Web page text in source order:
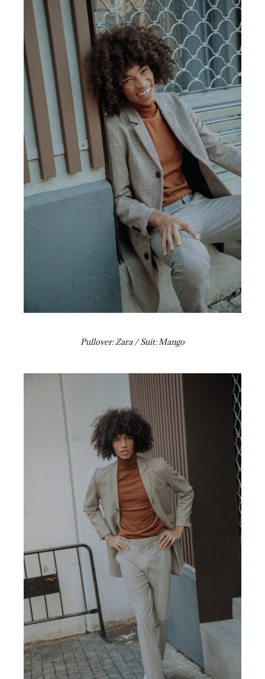
Pullover: Zara / Suit: Mango